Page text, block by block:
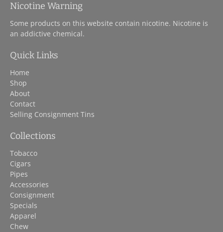
Nicotine Warning
Some products on this website contain nicotine. Nicotine is
an addictive chemical.
Quick Links
Home
Shop
About
Contact
Selling Consignment Tins
Collections
Tobacco
Cigars
Pipes
Accessories
Consignment
Specials
Apparel
Chew